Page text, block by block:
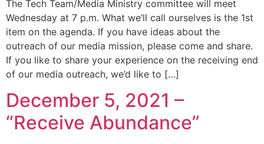
The Tech Team/Media Ministry committee will meet
Wednesday at 7 p.m. What we’ll call ourselves is the 1st
item on the agenda. If you have ideas about the
outreach of our media mission, please come and share.
If you like to share your experience on the receiving end
of our media outreach, we’d like to […]
December 5, 2021 –
“Receive Abundance”